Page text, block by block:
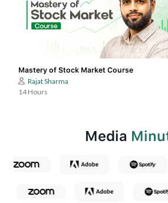
Mastery of Stock Market Course
Rajat Sharma
14 Hours
Media